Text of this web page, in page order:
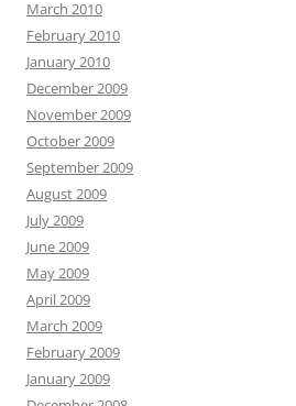
March 2010
February 2010
January 2010
December 2009
November 2009
October 2009
September 2009
August 2009
July 2009
June 2009
May 2009
April 2009
March 2009
February 2009
January 2009